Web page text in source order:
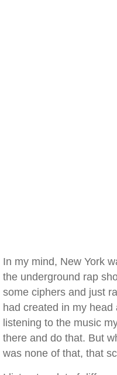
In my mind, New York
the underground rap
some ciphers and just
had created in my
listening to the music
there and do that. But
was none of that, that